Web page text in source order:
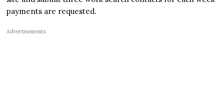
payments are requested.
Advertisements